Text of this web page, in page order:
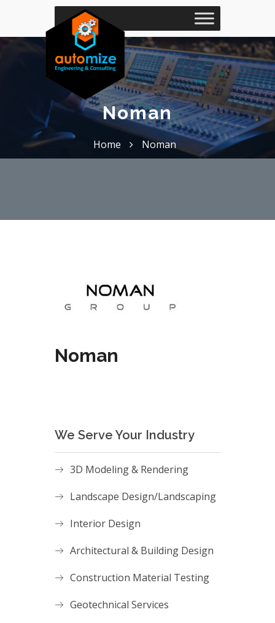
Noman
Home Noman
Noman
We Serve Your Industry
3D Modeling & Rendering
Landscape Design/Landscaping
Interior Design
Architectural & Building Design
Construction Material Testing
Geotechnical Services